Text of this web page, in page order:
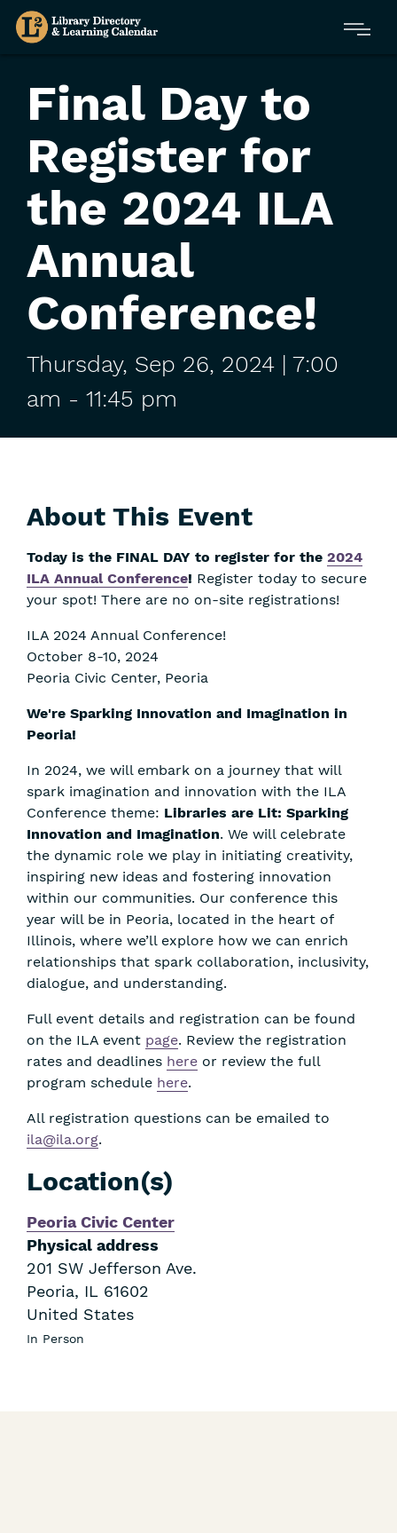
Skip
Menu
Final Day to
Register for
the 2024 ILA
Annual
Conference!
Thursday, Sep 26, 2024 | 7:00
am - 11:45 pm
About This Event
Today is the FINAL DAY to register for the 2024
ILA Annual Conference! Register today to secure
your spot! There are no on-site registrations!
ILA 2024 Annual Conference!
October 8-10, 2024
Peoria Civic Center, Peoria
We're Sparking Innovation and Imagination in
Peoria!
In 2024, we will embark on a journey that will
spark imagination and innovation with the ILA
Conference theme: Libraries are Lit: Sparking
Innovation and Imagination. We will celebrate
the dynamic role we play in initiating creativity,
inspiring new ideas and fostering innovation
within our communities. Our conference this
year will be in Peoria, located in the heart of
Illinois, where we’ll explore how we can enrich
relationships that spark collaboration, inclusivity,
dialogue, and understanding.
Full event details and registration can be found
on the ILA event page. Review the registration
rates and deadlines here or review the full
program schedule here.
All registration questions can be emailed to
ila@ila.org.
Location(s)
Peoria Civic Center
Physical address
201 SW Jefferson Ave.
Peoria, IL 61602
United States
In Person